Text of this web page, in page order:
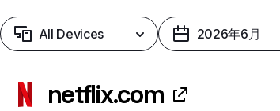
All Devices 2026年6月
netflix.com